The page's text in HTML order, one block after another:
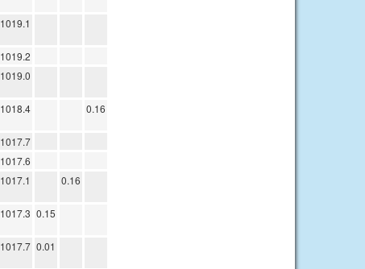
1019.1
1019.2
1019.0
1018.4 0.16
1017.7
1017.6
1017.1 0.16
1017.3 0.15
1017.7 0.01